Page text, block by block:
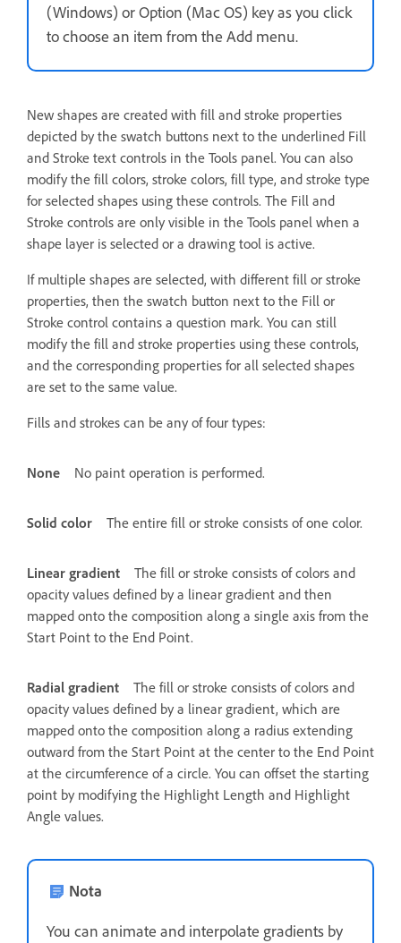
(Windows) or Option (Mac OS) key as you click
to choose an item from the Add menu.
New shapes are created with fill and stroke properties
depicted by the swatch buttons next to the underlined Fill
and Stroke text controls in the Tools panel. You can also
modify the fill colors, stroke colors, fill type, and stroke type
for selected shapes using these controls. The Fill and
Stroke controls are only visible in the Tools panel when a
shape layer is selected or a drawing tool is active.
If multiple shapes are selected, with different fill or stroke
properties, then the swatch button next to the Fill or
Stroke control contains a question mark. You can still
modify the fill and stroke properties using these controls,
and the corresponding properties for all selected shapes
are set to the same value.
Fills and strokes can be any of four types:
None No paint operation is performed.
Solid color The entire fill or stroke consists of one color.
Linear gradient
The fill or stroke consists of colors and
opacity values defined by a linear gradient and then
mapped onto the composition along a single axis from the
Start Point to the End Point.
Radial gradient
The fill or stroke consists of colors and
opacity values defined by a linear gradient, which are
mapped onto the composition along a radius extending
outward from the Start Point at the center to the End Point
at the circumference of a circle. You can offset the starting
point by modifying the Highlight Length and Highlight
Angle values.
Nota
You can animate and interpolate gradients by